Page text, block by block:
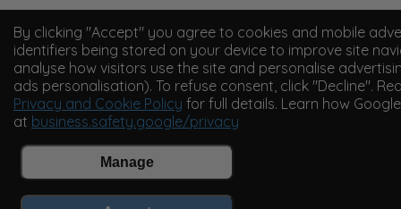
By clicking "Accept" you agree to cookies and mobile
identifiers being stored on your device to improve site
analyse how visitors use the site and personalise
ads personalisation). To refuse consent, click "Decline".
Privacy and Cookie Policy for full details. Learn how
at business.safety.google/privacy
Manage